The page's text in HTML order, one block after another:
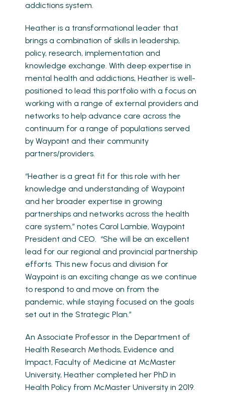
addictions system.
Heather is a transformational leader that
brings a combination of skills in leadership,
policy, research, implementation and
knowledge exchange. With deep expertise in
mental health and addictions, Heather is well-
positioned to lead this portfolio with a focus on
working with a range of external providers and
networks to help advance care across the
continuum for a range of populations served
by Waypoint and their community
partners/providers.
“Heather is a great fit for this role with her
knowledge and understanding of Waypoint
and her broader expertise in growing
partnerships and networks across the health
care system,” notes Carol Lambie, Waypoint
President and CEO. “She will be an excellent
lead for our regional and provincial partnership
efforts. This new focus and division for
Waypoint is an exciting change as we continue
to respond to and move on from the
pandemic, while staying focused on the goals
set out in the Strategic Plan.”
An Associate Professor in the Department of
Health Research Methods, Evidence and
Impact, Faculty of Medicine at McMaster
University, Heather completed her PhD in
Health Policy from McMaster University in 2019.